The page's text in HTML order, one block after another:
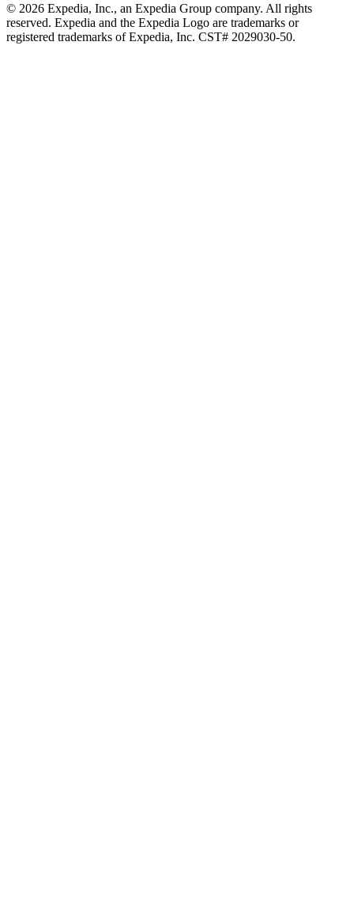
© 2026 Expedia, Inc., an Expedia Group company. All rights
reserved. Expedia and the Expedia Logo are trademarks or
registered trademarks of Expedia, Inc. CST# 2029030-50.